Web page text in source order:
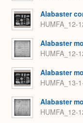
Alabaster
HUMFA_12-
Alabaster
HUMFA_12-
Alabaster
HUMFA_13-
Alabaster
HUMFA_12-